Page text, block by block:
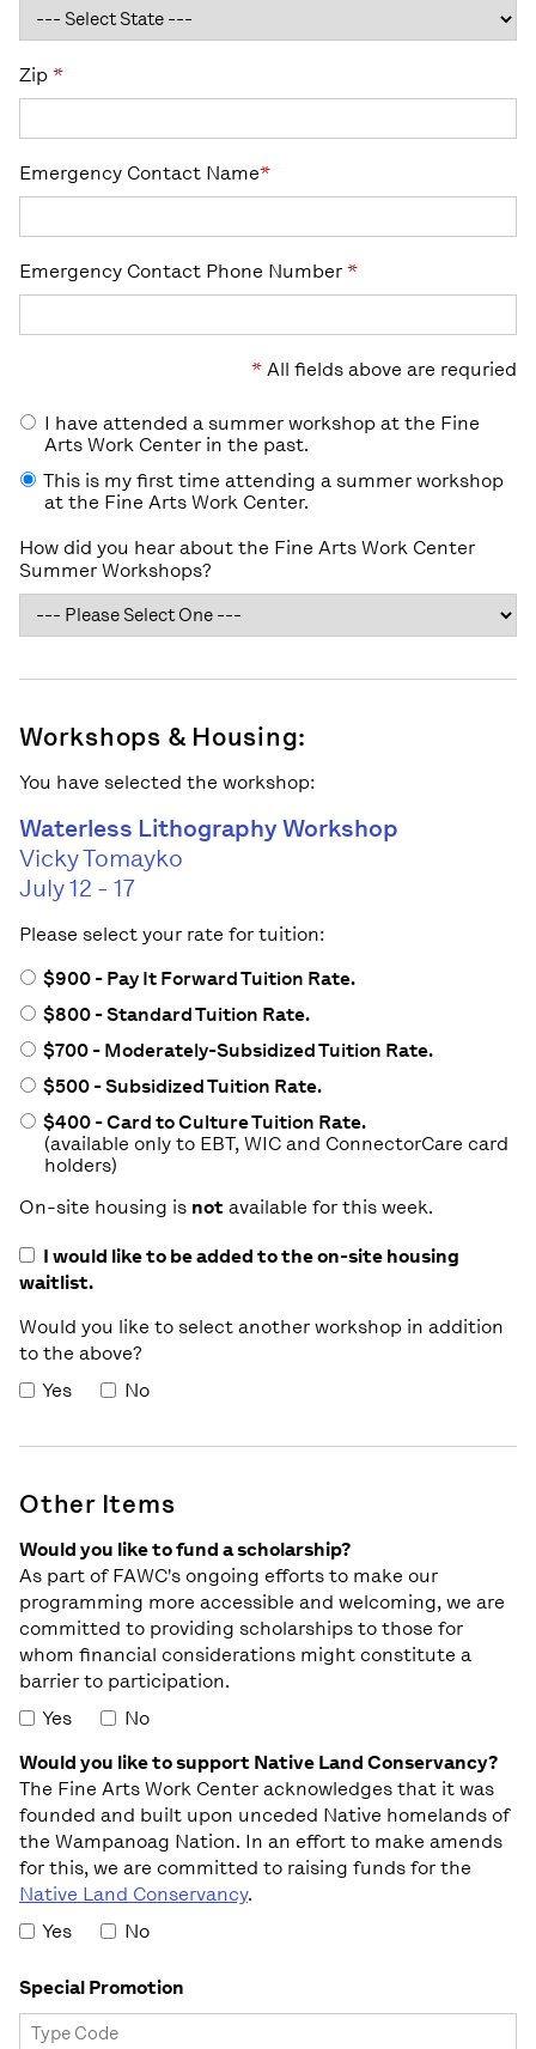
Zip *
Emergency Contact Name*
Emergency Contact Phone Number *
* All fields above are requried
I have attended a summer workshop at the Fine
Arts Work Center in the past.
This is my first time attending a summer workshop
at the Fine Arts Work Center.
How did you hear about the Fine Arts Work Center
Summer Workshops?
Workshops & Housing:
You have selected the workshop:
Waterless Lithography Workshop
Vicky Tomayko
July 12 - 17
Please select your rate for tuition:
$900 - Pay It Forward Tuition Rate.
$800 - Standard Tuition Rate.
$700 - Moderately-Subsidized Tuition Rate.
$500 - Subsidized Tuition Rate.
$400 - Card to Culture Tuition Rate.
(available only to EBT, WIC and ConnectorCare card
holders)
On-site housing is not available for this week.
I would like to be added to the on-site housing
waitlist.
Would you like to select another workshop in addition
to the above?
Yes
No
Other Items
Would you like to fund a scholarship?
As part of FAWC's ongoing efforts to make our
programming more accessible and welcoming, we are
committed to providing scholarships to those for
whom financial considerations might constitute a
barrier to participation.
Yes
No
Would you like to support Native Land Conservancy?
The Fine Arts Work Center acknowledges that it was
founded and built upon unceded Native homelands of
the Wampanoag Nation. In an effort to make amends
for this, we are committed to raising funds for the
Native Land Conservancy.
Yes
No
Special Promotion